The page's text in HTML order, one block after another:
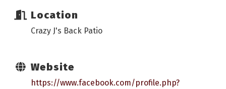
Location
Crazy J's Back Patio
Website
https://www.facebook.com/profile.php?